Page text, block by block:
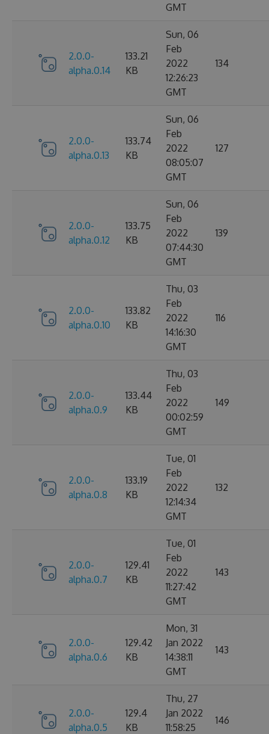
GMT
2.0.0-
alpha.0.14
133.21
KB
Sun, 06
Feb
2022
12:26:23
GMT
134
2.0.0-
alpha.0.13
133.74
KB
Sun, 06
Feb
2022
08:05:07
GMT
127
2.0.0-
alpha.0.12
133.75
KB
Sun, 06
Feb
2022
07:44:30
GMT
139
2.0.0-
alpha.0.10
133.82
KB
Thu, 03
Feb
2022
14:16:30
GMT
116
2.0.0-
alpha.0.9
133.44
KB
Thu, 03
Feb
2022
00:02:59
GMT
149
2.0.0-
alpha.0.8
133.19
KB
Tue, 01
Feb
2022
12:14:34
GMT
132
2.0.0-
alpha.0.7
129.41
KB
Tue, 01
Feb
2022
11:27:42
GMT
143
2.0.0-
alpha.0.6
129.42
KB
Mon, 31
Jan 2022
14:38:11
GMT
143
2.0.0-
alpha.0.5
129.4
KB
Thu, 27
Jan 2022
11:58:25
146